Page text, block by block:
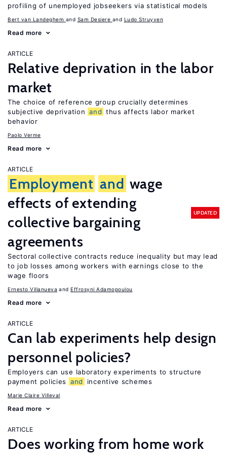
profiling of unemployed jobseekers via statistical models
Bert van Landeghem Sam Desiere Ludo Struyven
Read more
ARTICLE
Relative deprivation in the labor
market
The choice of reference group crucially determines
subjective deprivation and thus affects labor market
behavior
Paolo Verme
Read more
ARTICLE
Employment and wage
effects of extending
collective bargaining
agreements
UPDATED
Sectoral collective contracts reduce inequality but may lead
to job losses among workers with earnings close to the
wage floors
Ernesto Villanueva Effrosyni Adamopoulou
Read more
ARTICLE
Can lab experiments help design
personnel policies?
Employers can use laboratory experiments to structure
payment policies
and incentive schemes
Marie Claire Villeval
Read more
ARTICLE
Does working from home work